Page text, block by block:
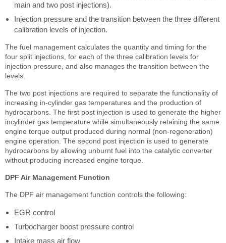
main and two post injections).
Injection pressure and the transition between the three different
calibration levels of injection.
The fuel management calculates the quantity and timing for the
four split injections, for each of the three calibration levels for
injection pressure, and also manages the transition between the
levels.
The two post injections are required to separate the functionality of
increasing in-cylinder gas temperatures and the production of
hydrocarbons. The first post injection is used to generate the higher
incylinder gas temperature while simultaneously retaining the same
engine torque output produced during normal (non-regeneration)
engine operation. The second post injection is used to generate
hydrocarbons by allowing unburnt fuel into the catalytic converter
without producing increased engine torque.
DPF Air Management Function
The DPF air management function controls the following:
EGR control
Turbocharger boost pressure control
Intake mass air flow